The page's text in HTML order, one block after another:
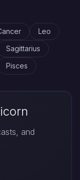
Leo
Sagittarius
Pisces
and